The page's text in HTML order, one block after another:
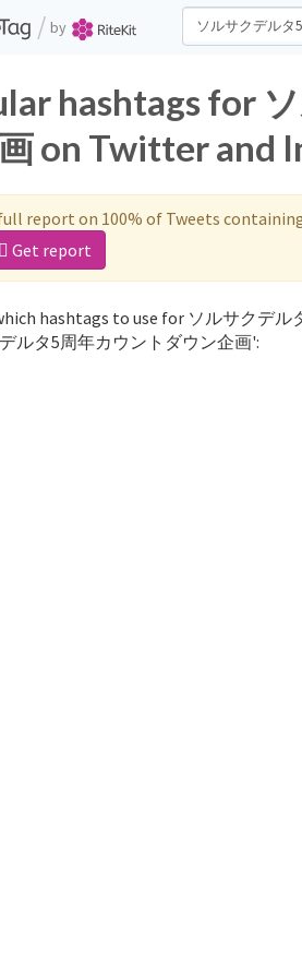
/ by
hashtags for
on Twitter and
report on 100% of Tweets
Get report
hashtags to use for ソルサクデ
ルタ5周年カウントダウン企画':